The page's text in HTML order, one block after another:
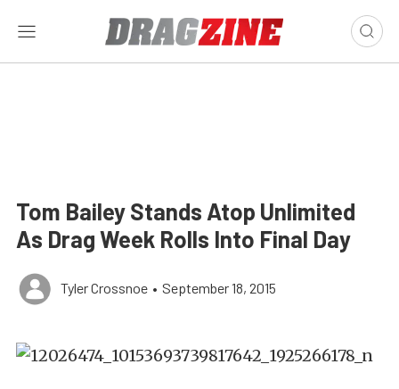
Tom Bailey Stands Atop Unlimited
As Drag Week Rolls Into Final Day
Tyler Crossnoe • September 18, 2015